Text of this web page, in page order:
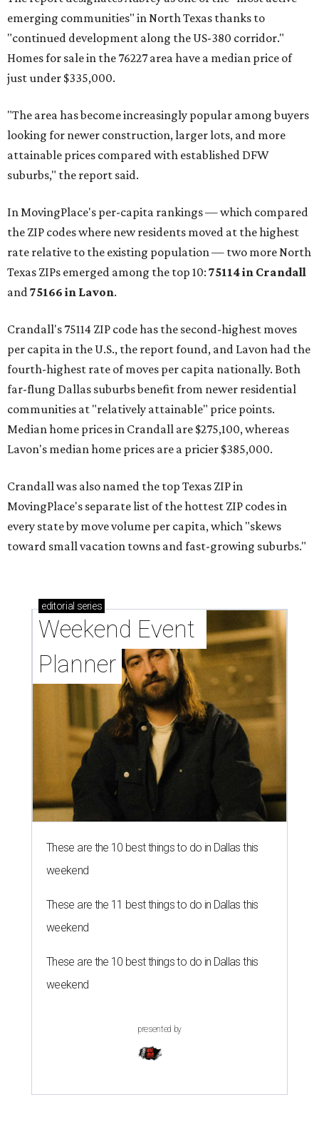
emerging communities" in North Texas thanks to
"continued development along the US-380 corridor."
Homes for sale in the 76227 area have a median price of
just under $335,000.
"The area has become increasingly popular among buyers
looking for newer construction, larger lots, and more
attainable prices compared with established DFW
suburbs," the report said.
In MovingPlace's per-capita rankings — which compared
the ZIP codes where new residents moved at the highest
rate relative to the existing population — two more North
Texas ZIPs emerged among the top 10: 75114 in Crandall
and75166 in Lavon.
Crandall's 75114 ZIP code has the second-highest moves
per capita in the U.S., the report found, and Lavon had the
fourth-highest rate of moves per capita nationally. Both
far-flung Dallas suburbs benefit from newer residential
communities at "relatively attainable" price points.
Median home prices in Crandall are $275,100, whereas
Lavon's median home prices are a pricier $385,000.
Crandall was also named the top Texas ZIP in
MovingPlace's separate list of the hottest ZIP codes in
every state by move volume per capita, which "skews
toward small vacation towns and fast-growing suburbs."
editorial series
Weekend Event
Planner
These are the 10 best things to do in Dallas this
weekend
These are the 11 best things to do in Dallas this
weekend
These are the 10 best things to do in Dallas this
weekend
presented by